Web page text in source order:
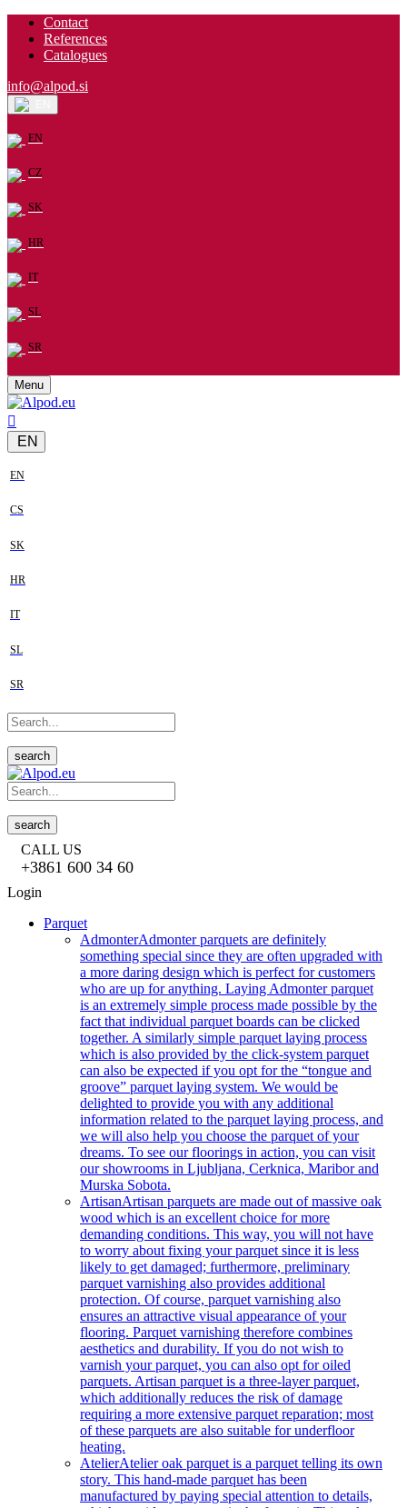
Contact
References
Catalogues
info@alpod.si
EN
CZ
SK
HR
IT
SL
SR
Menu
EN
EN
CS
SK
HR
IT
SL
SR
search
search
CALL US
+3861 600 34 60
Login
Parquet
AdmonterAdmonter parquets are definitely
something special since they are often upgraded with
a more daring design which is perfect for customers
who are up for anything. Laying Admonter parquet
is an extremely simple process made possible by the
fact that individual parquet boards can be clicked
together. A similarly simple parquet laying process
which is also provided by the click-system parquet
can also be expected if you opt for the “tongue and
groove” parquet laying system. We would be
delighted to provide you with any additional
information related to the parquet laying process, and
we will also help you choose the parquet of your
dreams. To see our floorings in action, you can visit
our showrooms in Ljubljana, Cerknica, Maribor and
Murska Sobota.
ArtisanArtisan parquets are made out of massive oak
wood which is an excellent choice for more
demanding conditions. This way, you will not have
to worry about fixing your parquet since it is less
likely to get damaged; furthermore, preliminary
parquet varnishing also provides additional
protection. Of course, parquet varnishing also
ensures an attractive visual appearance of your
flooring. Parquet varnishing therefore combines
aesthetics and durability. If you do not wish to
varnish your parquet, you can also opt for oiled
parquets. Artisan parquet is a three-layer parquet,
which additionally reduces the risk of damage
requiring a more extensive parquet reparation; most
of these parquets are also suitable for underfloor
heating.
AtelierAtelier oak parquet is a parquet telling its own
story. This hand-made parquet has been
manufactured by paying special attention to details,